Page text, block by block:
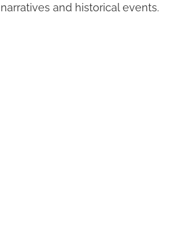
narratives and historical events.